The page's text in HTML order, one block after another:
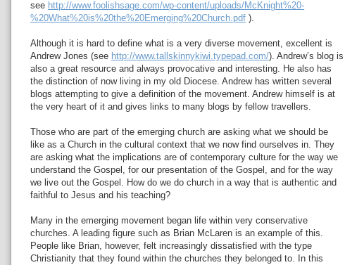
see http://www.foolishsage.com/wp-content/uploads/McKnight%20-
%20What%20is%20the%20Emerging%20Church.pdf ).
Although it is hard to define what is a very diverse movement, excellent is
Andrew Jones (see http://www.tallskinnykiwi.typepad.com/). Andrew’s blog is
also a great resource and always provocative and interesting. He also has
the distinction of now living in my old Diocese. Andrew has written several
blogs attempting to give a definition of the movement. Andrew himself is at
the very heart of it and gives links to many blogs by fellow travellers.
Those who are part of the emerging church are asking what we should be
like as a Church in the cultural context that we now find ourselves in. They
are asking what the implications are of contemporary culture for the way we
understand the Gospel, for our presentation of the Gospel, and for the way
we live out the Gospel. How do we do church in a way that is authentic and
faithful to Jesus and his teaching?
Many in the emerging movement began life within very conservative
churches. A leading figure such as Brian McLaren is an example of this.
People like Brian, however, felt increasingly dissatisfied with the type
Christianity that they found within the churches they belonged to. In this